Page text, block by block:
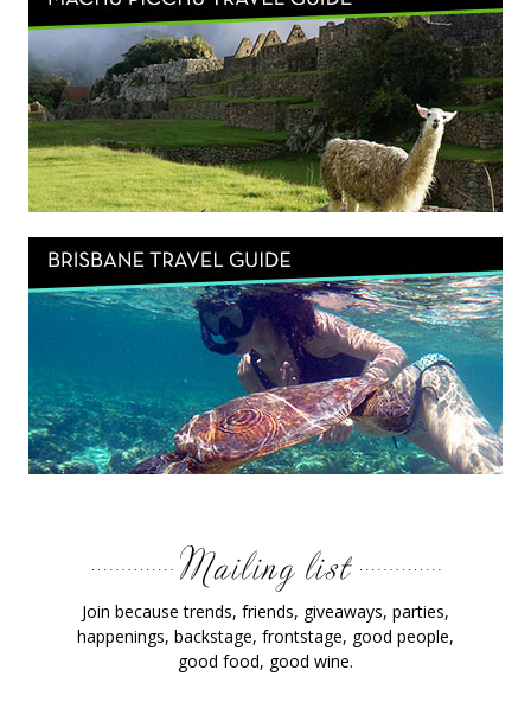
Join because trends, friends, giveaways, parties,
happenings, backstage, frontstage, good people,
good food, good wine.